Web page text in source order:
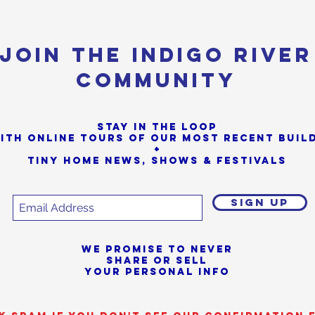
Join the Indigo River
Community
Stay in the loop
online tours of our most Recent
+
Tiny Home News, Shows & Festivals
SIGN UP
We promise to never
share or sell
your personal info